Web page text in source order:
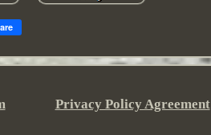
Privacy Policy Agreement